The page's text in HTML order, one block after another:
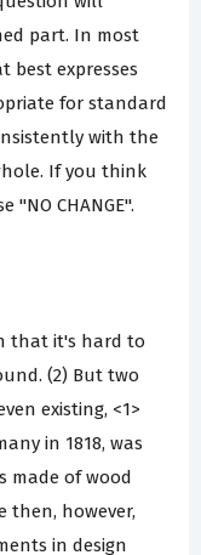
part. In most
best expresses
for standard
with the
If you think
CHANGE".
that it's hard to
(2) But two
existing, <1>
in 1818, was
made of wood
then, however,
in design